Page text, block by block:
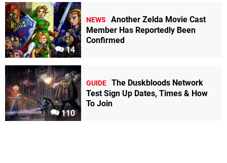
14
NEWS
Another Zelda Movie Cast
Member Has Reportedly Been
Confirmed
110
GUIDE The Duskbloods Network
Test Sign Up Dates, Times & How
To Join